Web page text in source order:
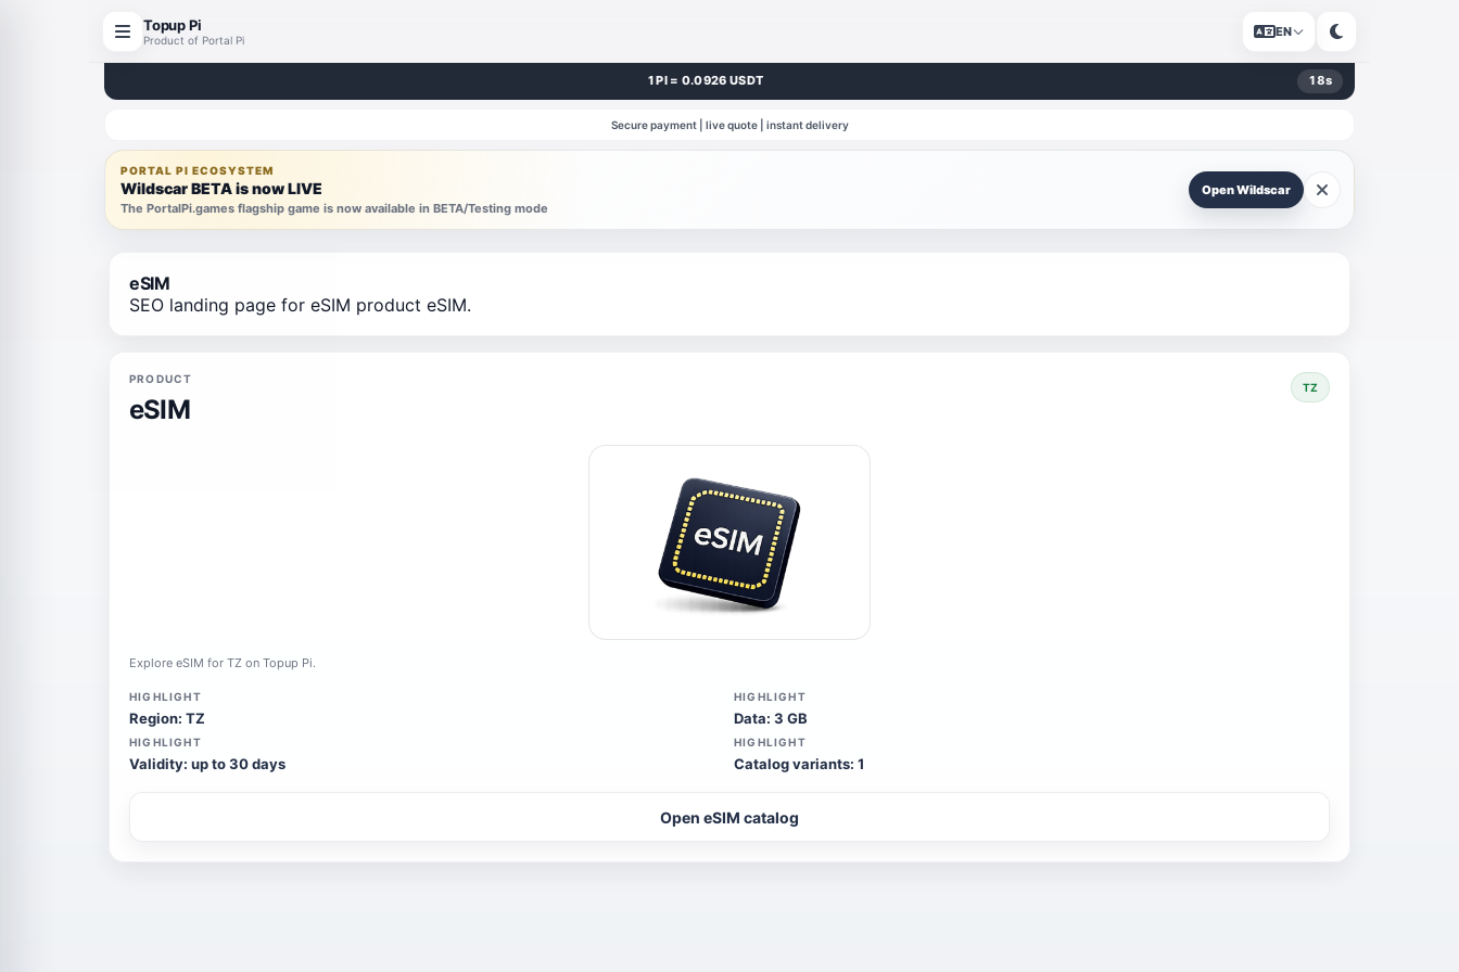
Topup Pi
Product of Portal Pi
EN
1 PI = 0.0926 USDT 17s
Secure payment | live quote | instant delivery
PORTAL PI ECOSYSTEM
Wildscar BETA is now LIVE
The PortalPi.games flagship game is now available in BETA/Testing mode
Open Wildscar
eSIM
SEO landing page for eSIM product eSIM.
PRODUCT
eSIM
TZ
Explore eSIM for TZ on Topup Pi.
HIGHLIGHT
Region: TZ
HIGHLIGHT
Data: 3 GB
HIGHLIGHT
Validity: up to 30 days
HIGHLIGHT
Catalog variants: 1
Open eSIM catalog